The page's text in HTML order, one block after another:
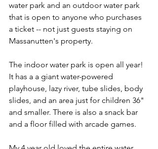
water park and an outdoor water park
that is open to anyone who purchases
a ticket -- not just guests staying on
Massanutten's property.
The indoor water park is open all year!
It has a a giant water-powered
playhouse, lazy river, tube slides, body
slides, and an area just for children 36"
and smaller. There is also a snack bar
and a floor filled with arcade games.